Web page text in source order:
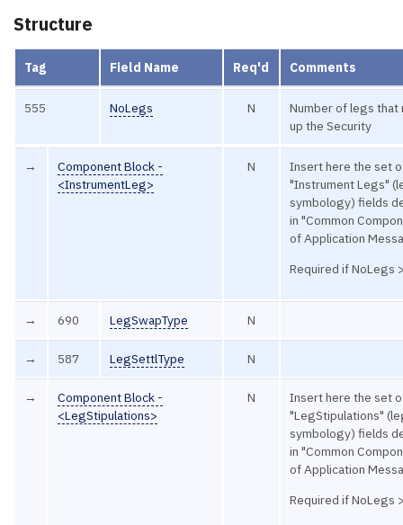
Structure
Tag Field Name Req'd Comments
555 NoLegs N
Number of legs that
up the Security
→
Component Block -
<InstrumentLeg>
N
Insert here the set
"Instrument Legs"
symbology) fields
in "Common
of Application
Required if NoLegs
→ 690 LegSwapType N
→ 587 LegSettlType N
→
Component Block -
<LegStipulations>
N
Insert here the set
"LegStipulations"
symbology) fields
in "Common
of Application
Required if NoLegs